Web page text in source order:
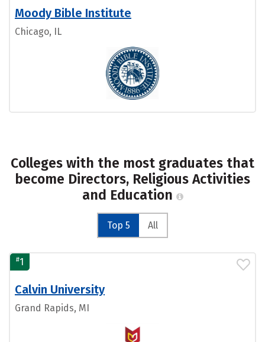
Moody Bible Institute
Chicago, IL
Colleges with the most graduates that
become Directors, Religious Activities
and Education
Top 5 All
#1
Calvin University
Grand Rapids, MI